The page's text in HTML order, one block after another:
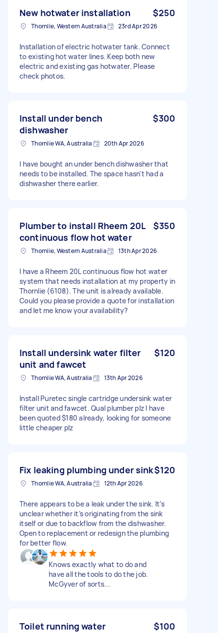
New hotwater installation $250
Thornlie, Western Australia 23rd Apr 2026
Installation of electric hotwater tank. Connect
to existing hot water lines. Keep both new
electric and existing gas hotwater. Please
check photos.
Install under bench
dishwasher
$300
Thornlie WA, Australia 20th Apr 2026
I have bought an under bench dishwasher that
needs to be installed. The space hasn't had a
dishwasher there earlier.
Plumber to install Rheem 20L
continuous flow hot water
$350
Thornlie, Western Australia 13th Apr 2026
I have a Rheem 20L continuous flow hot water
system that needs installation at my property in
Thornlie (6108). The unit is already available.
Could you please provide a quote for installation
and let me know your availability?
Install undersink water filter
unit and fawcet
$120
Thornlie WA, Australia 13th Apr 2026
Install Puretec single cartridge undersink water
filter unit and fawcet. Qual plumber plz I have
been quoted $180 already, looking for someone
little cheaper plz
Fix leaking plumbing under sink$120
Thornlie WA, Australia 12th Apr 2026
There appears to be a leak under the sink. It’s
unclear whether it’s originating from the sink
itself or due to backflow from the dishwasher.
Open to replacement or redesign the plumbing
for better flow.
Knows exactly what to do and
have all the tools to do the job.
McGyver of sorts...
Toilet running water $100